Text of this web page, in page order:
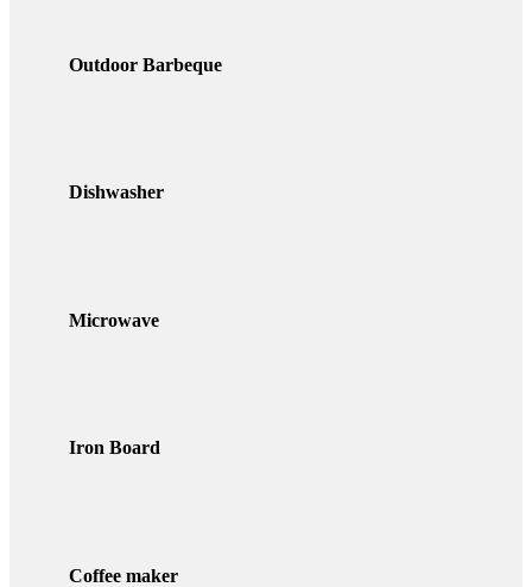
Outdoor Barbeque
Dishwasher
Microwave
Iron Board
Coffee maker